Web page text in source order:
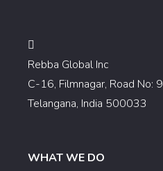
Rebba Global Inc
C-16, Filmnagar, Road No:
Telangana, India 500033
WHAT WE DO